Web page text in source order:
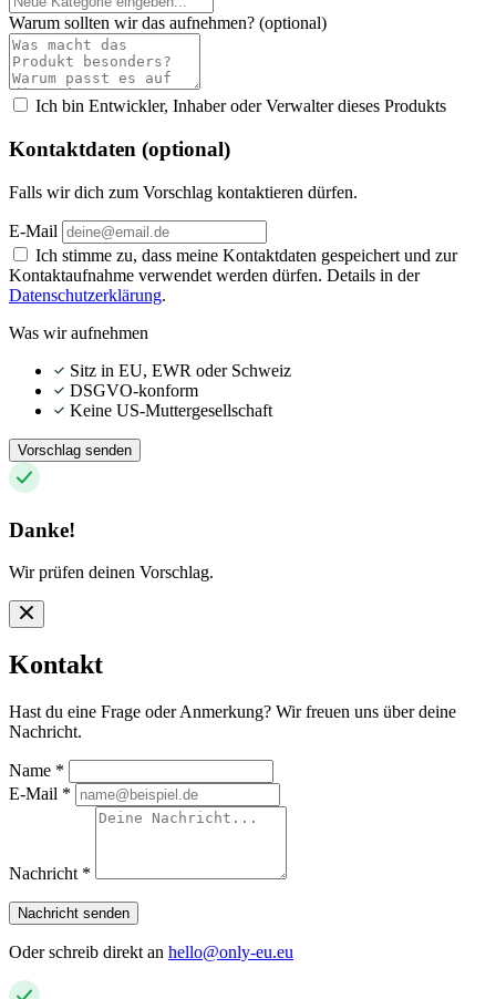
Warum sollten wir das aufnehmen? (optional)
Ich bin Entwickler, Inhaber oder Verwalter dieses Produkts
Kontaktdaten (optional)
Falls wir dich zum Vorschlag kontaktieren dürfen.
E-Mail
Ich stimme zu, dass meine Kontaktdaten gespeichert und zur
Kontaktaufnahme verwendet werden dürfen. Details in der
Datenschutzerklärung.
Was wir aufnehmen
Sitz in EU, EWR oder Schweiz
DSGVO-konform
Keine US-Muttergesellschaft
Vorschlag senden
Danke!
Wir prüfen deinen Vorschlag.
Kontakt
Hast du eine Frage oder Anmerkung? Wir freuen uns über deine
Nachricht.
Name *
E-Mail *
Nachricht *
Nachricht senden
Oder schreib direkt an hello@only-eu.eu